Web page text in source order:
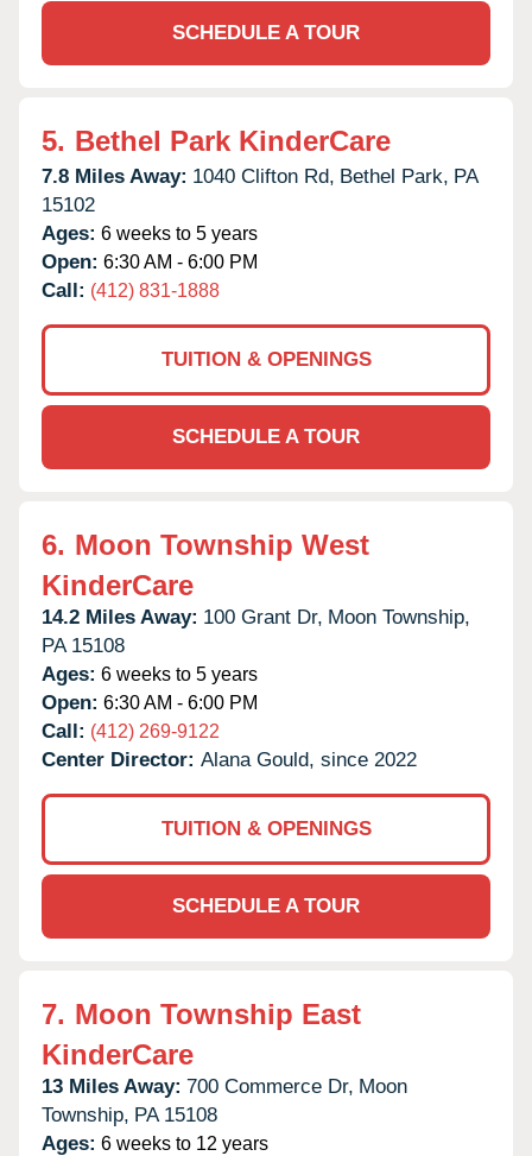
SCHEDULE A TOUR
5. Bethel Park KinderCare
7.8 Miles Away: 1040 Clifton Rd, Bethel Park, PA
15102
Ages: 6 weeks to 5 years
Open: 6:30 AM - 6:00 PM
Call: (412) 831-1888
TUITION & OPENINGS
SCHEDULE A TOUR
6. Moon Township West
KinderCare
14.2 Miles Away: 100 Grant Dr, Moon Township,
PA 15108
Ages: 6 weeks to 5 years
Open: 6:30 AM - 6:00 PM
Call: (412) 269-9122
Center Director: Alana Gould, since 2022
TUITION & OPENINGS
SCHEDULE A TOUR
7. Moon Township East
KinderCare
13 Miles Away: 700 Commerce Dr, Moon
Township, PA 15108
Ages: 6 weeks to 12 years